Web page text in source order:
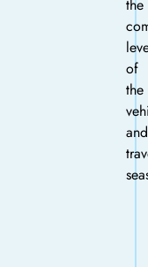
the
of
the
and